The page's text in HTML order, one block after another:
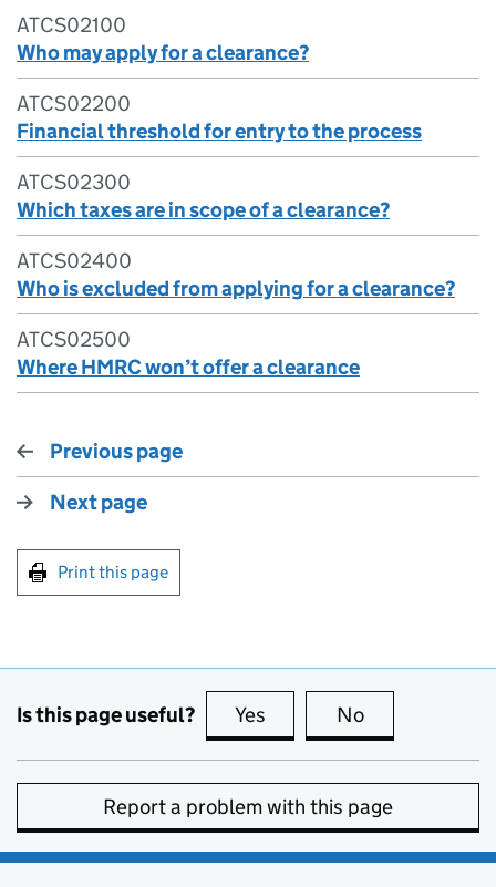
ATCS02100
Who may apply for a clearance?
ATCS02200
Financial threshold for entry to the process
ATCS02300
Which taxes are in scope of a clearance?
ATCS02400
Who is excluded from applying for a clearance?
ATCS02500
Where HMRC won’t offer a clearance
Previous page
Next page
Print this page
Is this page useful? Yes this page is useful
No
Report a problem with this page